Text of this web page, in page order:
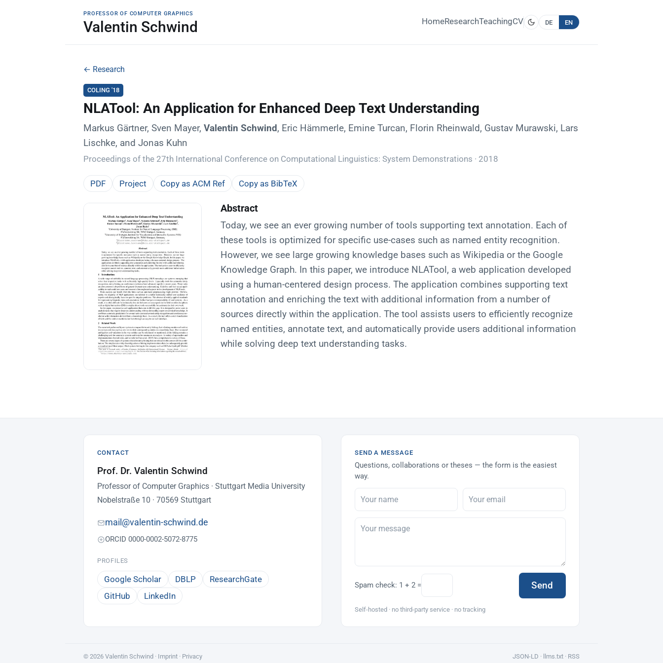
PROFESSOR OF COMPUTER GRAPHICS
Valentin Schwind HomeResearchTeachingCV DE EN
← Research
COLING '18
NLATool: An Application for Enhanced Deep Text Understanding
Markus Gärtner, Sven Mayer,Valentin Schwind, Eric Hämmerle, Emine Turcan, Florin Rheinwald, Gustav Murawski, Lars
Lischke, and Jonas Kuhn
Proceedings of the 27th International Conference on Computational Linguistics: System Demonstrations · 2018
PDF Project Copy as ACM Ref Copy as BibTeX
Abstract
Today, we see an ever growing number of tools supporting text annotation. Each of
these tools is optimized for specific use-cases such as named entity recognition.
However, we see large growing knowledge bases such as Wikipedia or the Google
Knowledge Graph. In this paper, we introduce NLATool, a web application developed
using a human-centered design process. The application combines supporting text
annotation and enriching the text with additional information from a number of
sources directly within the application. The tool assists users to efficiently recognize
named entities, annotate text, and automatically provide users additional information
while solving deep text understanding tasks.
CONTACT
Prof. Dr. Valentin Schwind
Professor of Computer Graphics · Stuttgart Media University
Nobelstraße 10 · 70569 Stuttgart
mail@valentin-schwind.de
ORCID 0000-0002-5072-8775
PROFILES
Google Scholar DBLP
ResearchGate
GitHub
LinkedIn
SEND A MESSAGE
Questions, collaborations or theses — the form is the easiest
way.
Spam check: 1 + 2 = Send
Self-hosted · no third-party service · no tracking
© 2026 Valentin Schwind · Imprint · Privacy JSON-LD · llms.txt· RSS